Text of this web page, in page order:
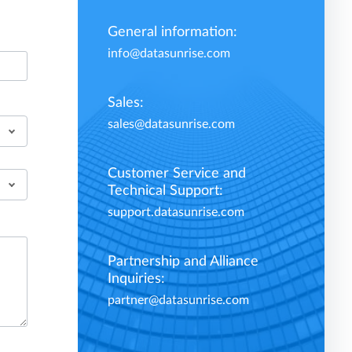
General information:
info@datasunrise.com
Sales:
sales@datasunrise.com
Customer Service and
Technical Support:
support.datasunrise.com
Partnership and Alliance
Inquiries:
partner@datasunrise.com